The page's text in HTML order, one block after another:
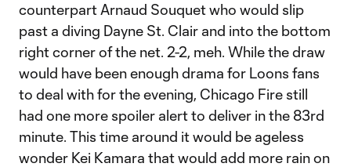
counterpart Arnaud Souquet who would slip
past a diving Dayne St. Clair and into the bottom
right corner of the net. 2-2, meh. While the draw
would have been enough drama for Loons fans
to deal with for the evening, Chicago Fire still
had one more spoiler alert to deliver in the 83rd
minute. This time around it would be ageless
wonder Kei Kamara that would add more rain on